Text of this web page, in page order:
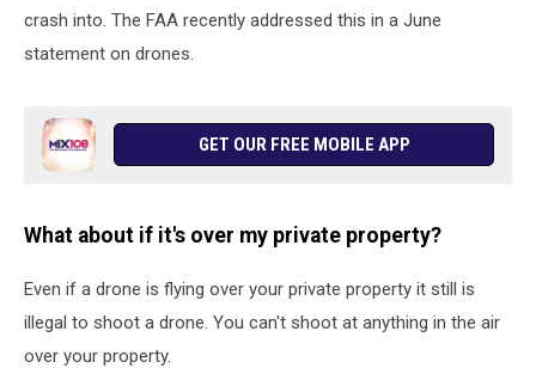
crash into. The FAA recently addressed this in a June
statement on drones.
GET OUR FREE MOBILE APP
What about if it's over my private property?
Even if a drone is flying over your private property it still is
illegal to shoot a drone. You can't shoot at anything in the air
over your property.